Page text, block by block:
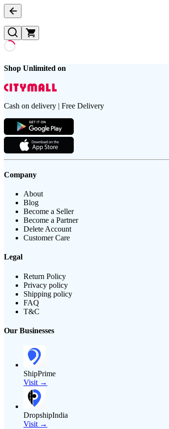
Shop Unlimited on
Cash on delivery | Free Delivery
Company
About
Blog
Become a Seller
Become a Partner
Delete Account
Customer Care
Legal
Return Policy
Privacy policy
Shipping policy
FAQ
T&C
Our Businesses
ShipPrime
Visit →
DropshipIndia
Visit →